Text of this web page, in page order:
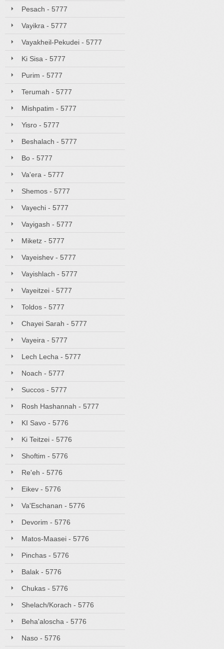
Pesach - 5777
Vayikra - 5777
Vayakheil-Pekudei - 5777
Ki Sisa - 5777
Purim - 5777
Terumah - 5777
Mishpatim - 5777
Yisro - 5777
Beshalach - 5777
Bo - 5777
Va'era - 5777
Shemos - 5777
Vayechi - 5777
Vayigash - 5777
Miketz - 5777
Vayeishev - 5777
Vayishlach - 5777
Vayeitzei - 5777
Toldos - 5777
Chayei Sarah - 5777
Vayeira - 5777
Lech Lecha - 5777
Noach - 5777
Succos - 5777
Rosh Hashannah - 5777
KI Savo - 5776
Ki Teitzei - 5776
Shoftim - 5776
Re'eh - 5776
Eikev - 5776
Va'Eschanan - 5776
Devorim - 5776
Matos-Maasei - 5776
Pinchas - 5776
Balak - 5776
Chukas - 5776
Shelach/Korach - 5776
Beha'aloscha - 5776
Naso - 5776